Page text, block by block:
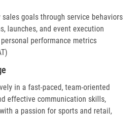
goals through service behaviors
launches, and event execution
performance metrics
in a fast-paced, team-oriented
effective communication skills,
a passion for sports and retail,